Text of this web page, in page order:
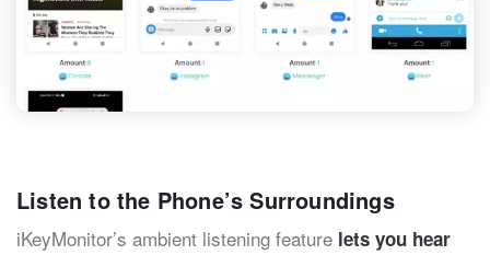
Listen to the Phone’s Surroundings
iKeyMonitor’s ambient listening feature lets you hear